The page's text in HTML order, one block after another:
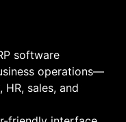
software
operations—
sales, and